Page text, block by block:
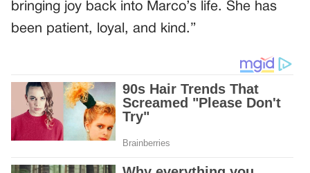
bringing joy back into Marco’s life. She has
been patient, loyal, and kind.”